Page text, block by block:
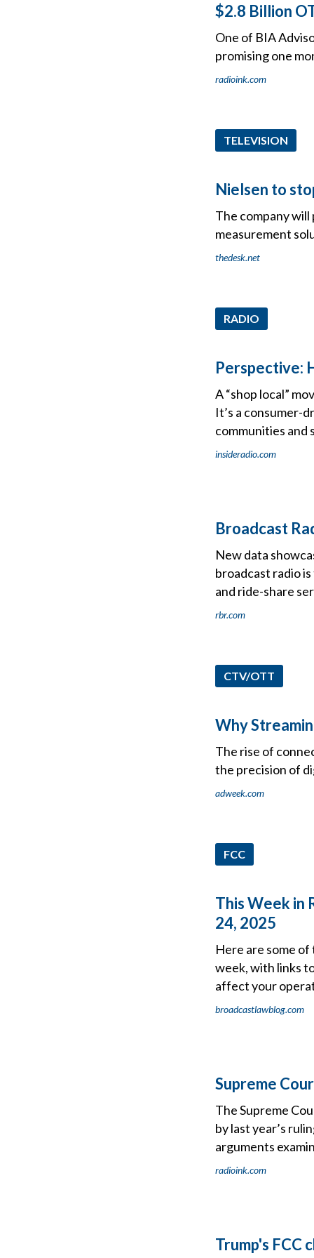
$2.8 Billion
One of BIA
promising one
radioink.com
TELEVISION
Nielsen to
The company
measurement
thedesk.net
RADIO
Perspective:
A “shop local”
It’s a consumer-
communities and
insideradio.com
Broadcast
New data
broadcast radio
and ride-share
rbr.com
CTV/OTT
Why
The rise of
the precision of
adweek.com
FCC
This Week in
24, 2025
Here are some
week, with links
affect your
broadcastlawblog.com
Supreme
The Supreme
by last year’s
arguments
radioink.com
Trump's FCC